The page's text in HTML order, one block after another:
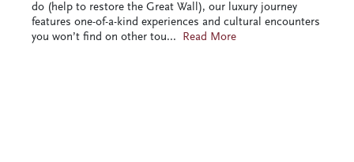
do (help to restore the Great Wall), our luxury journey
features one-of-a-kind experiences and cultural encounters
you won’t find on other tou... Read More